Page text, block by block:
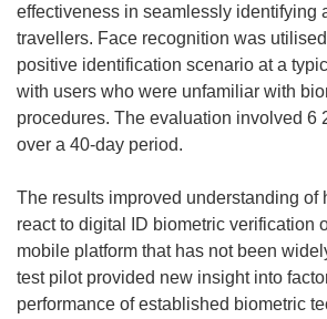
effectiveness in seamlessly identifying
travellers. Face recognition was
positive identification scenario at a
with users who were unfamiliar with
procedures. The evaluation involved 6
over a 40-day period.
The results improved understanding of
react to digital ID biometric verification
mobile platform that has not been
test pilot provided new insight into
performance of established biometric